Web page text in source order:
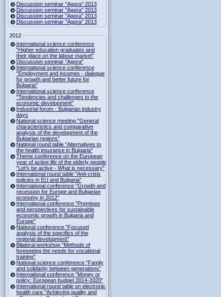
Discussion seminar "Agora" 2013
Discussion seminar "Agora" 2013
Discussion seminar "Agora" 2013
Discussion seminar "Agora" 2013
2012
International science conference
"Higher education graduates and
their place on the labour market"
Discussion seminar "Agora"
International science conference
"Employment and incomes - dialogue
for growth and better future for
Bulgaria"
International science conference
"Tendencies and challenges to the
economic development"
Industrial forum - Bulgarian industry
days
National science meeting "General
characteristics and comparative
analysis of the development of the
Bulgarian regions"
National round table "Alternatives to
the health insurance in Bulgaria"
Theme conference on the European
year of active life of the elderly people
"Let's be active - What is necessary"
International round table "Anti-crisis
policies in EU and Bulgaria"
International conference "Growth and
recession for Europe and Bulgarian
economy in 2012"
International conference "Premises
and perspectives for sustainable
economic growth in Bulgaria and
Europe"
National conference "Focused
analysis of the specifics of the
regional development"
Bilateral workshop "Methods of
foreseeing the needs for vocational
training"
National science conference "Family
and solidarity between generations"
International conference "Money or
policy: European budget 2014-2020”
International round table on electronic
health care "Achieving quality and